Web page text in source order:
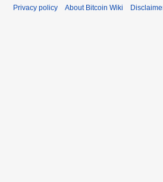
Privacy policy About Bitcoin Wiki